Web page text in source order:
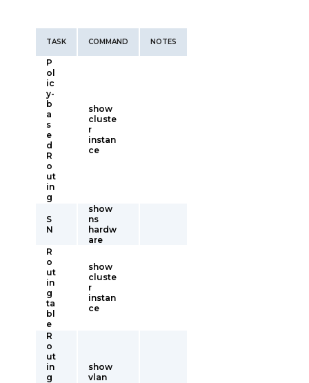
TASK COMMAND NOTES
P
ol
ic
y-
b
a
s
e
d
R
o
ut
in
g
show
cluste
r
instan
ce
S
N
show
ns
hardw
are
R
o
ut
in
g
ta
bl
e
show
cluste
r
instan
ce
R
o
ut
in
g
show
vlan